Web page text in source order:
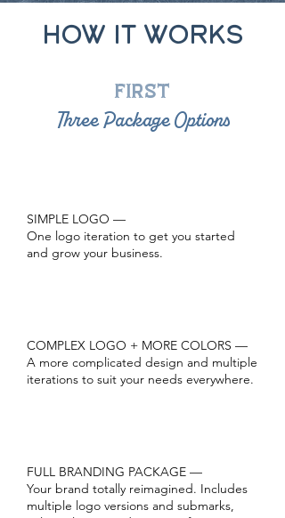
HOW IT WORKS
first
Three Package Options
SIMPLE LOGO —
One logo iteration to get you started
and grow your business.
COMPLEX LOGO + MORE COLORS —
A more complicated design and multiple
iterations to suit your needs everywhere.
FULL BRANDING PACKAGE —
Your brand totally reimagined. Includes
multiple logo versions and submarks,